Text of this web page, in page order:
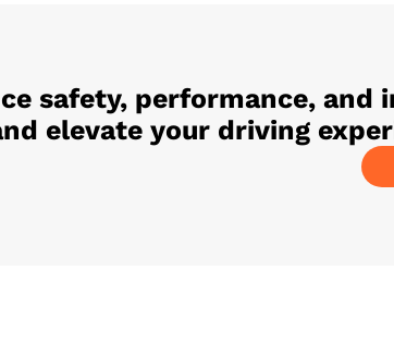
safety, performance,
elevate your driving